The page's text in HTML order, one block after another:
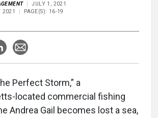
JULY 1, 2021
2021
PAGE(S): 16-19
Perfect Storm,” a
located commercial fishing
Andrea Gail becomes lost a sea,